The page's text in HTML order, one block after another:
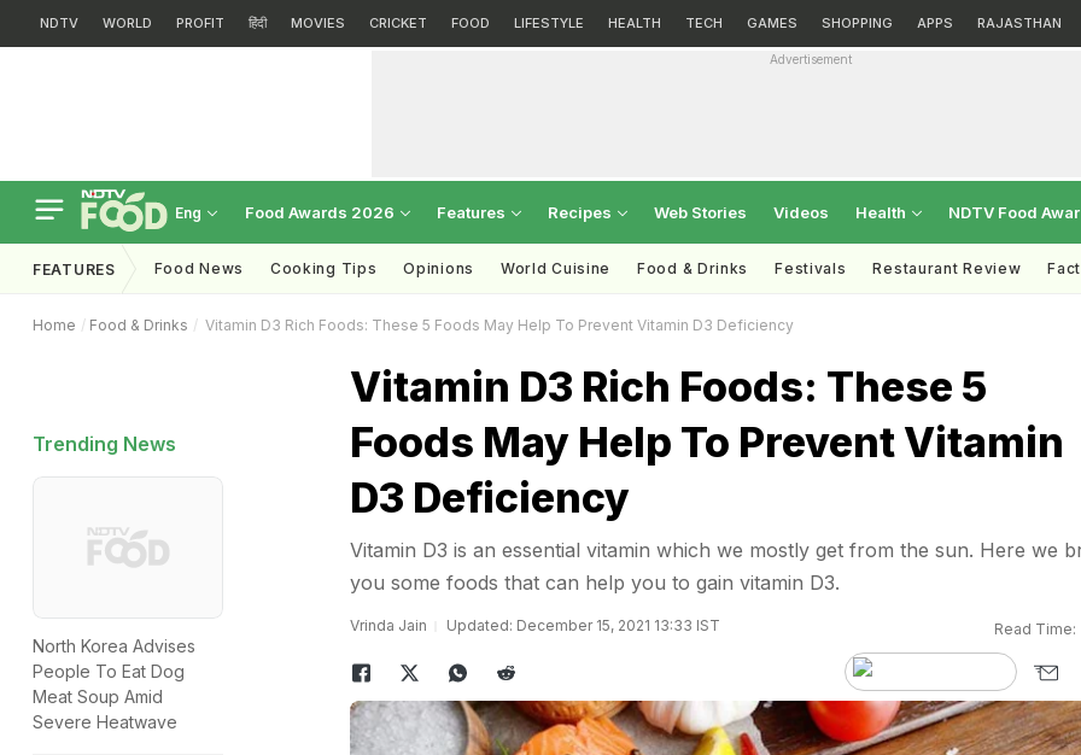
NDTV WORLD PROFIT हिंदी MOVIES CRICKET FOOD LIFESTYLE HEALTH TECH GAMES SHOPPING APPS RAJASTHAN
Advertisement
Eng Food Awards 2026 Features Recipes Web Stories Videos Health NDTV Food
FEATURES Food News Cooking Tips Opinions World Cuisine Food & Drinks Festivals Restaurant Review
Home Food & Drinks Vitamin D3 Rich Foods: These 5 Foods May Help To Prevent Vitamin D3 Deficiency
Trending News
North Korea Advises
People To Eat Dog
Meat Soup Amid
Severe Heatwave
Vitamin D3 Rich Foods: These 5
Foods May Help To Prevent Vitamin
D3 Deficiency
Vitamin D3 is an essential vitamin which we mostly get from the sun. Here we
you some foods that can help you to gain vitamin D3.
Vrinda Jain Updated: December 15, 2021 13:33 IST Read Time: